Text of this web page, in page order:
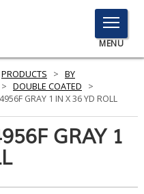
TOGGLE
MENU
MENU
Click
Here
PRODUCTS > BY
> DOUBLE COATED
>
GRAY 1 IN X 36 YD ROLL
GRAY 1